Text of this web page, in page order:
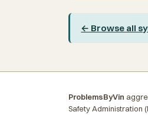
← Browse all
ProblemsByVin
Safety Administration